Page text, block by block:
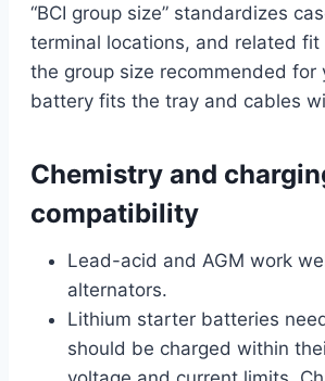
“BCI group size” standardizes
terminal locations, and related
the group size recommended for
battery fits the tray and cables
Chemistry and
compatibility
Lead-acid and AGM work
alternators.
Lithium starter batteries
should be charged within